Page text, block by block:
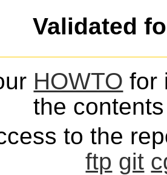
Validated
HOWTO for
the
to the
ftp git